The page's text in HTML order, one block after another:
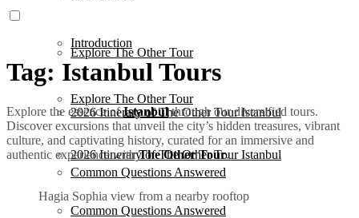
Explore The Other Tour
2026 Itinerary of The Other Tour Istanbul
Common Questions Answered
Introduction
Explore The Other Tour
2026 Itinerary of The Other Tour Istanbul
Common Questions Answered
Tag: Istanbul Tours
Explore the essence ofIstanbulthrough our diversified tours.
Discover excursions that unveil the city’s hidden treasures, vibrant
culture, and captivating history, curated for an immersive and
authentic experience withThe Other Tour.
Hagia Sophia view from a nearby rooftop